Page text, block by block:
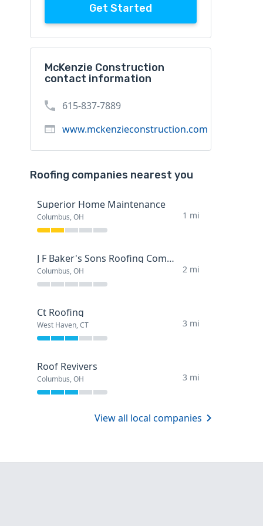
Get Started
McKenzie Construction
contact information
615-837-7889
www.mckenzieconstruction.com
Roofing companies nearest you
Superior Home Maintenance
Columbus, OH 1 mi
J F Baker's Sons Roofing Company
Columbus, OH 2 mi
Ct Roofing
West Haven, CT 3 mi
Roof Revivers
Columbus, OH 3 mi
View all local companies